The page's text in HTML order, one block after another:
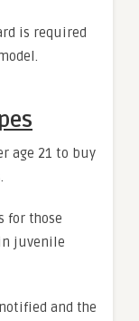
is required
age 21 to buy
for those
juvenile
and the